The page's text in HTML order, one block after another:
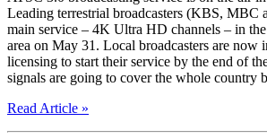
Leading terrestrial broadcasters (KBS, MBC
main service – 4K Ultra HD channels – in
area on May 31. Local broadcasters are now
licensing to start their service by the end of
signals are going to cover the whole country
Read Article »